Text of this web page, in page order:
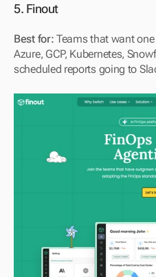
5. Finout
Best for: Teams that want
Azure, GCP, Kubernetes,
scheduled reports going to